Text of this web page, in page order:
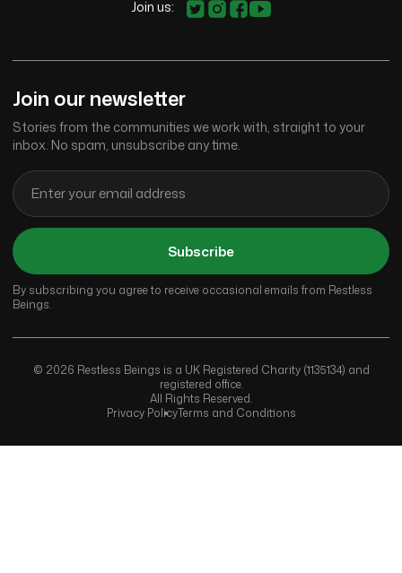
Join us:
Join our newsletter
Stories from the communities we work with, straight to your
inbox. No spam, unsubscribe any time.
Subscribe
By subscribing you agree to receive occasional emails from Restless
Beings.
© 2026 Restless Beings is a UK Registered Charity (1135134) and
registered office.
All Rights Reserved.
Privacy PolicyTerms and Conditions